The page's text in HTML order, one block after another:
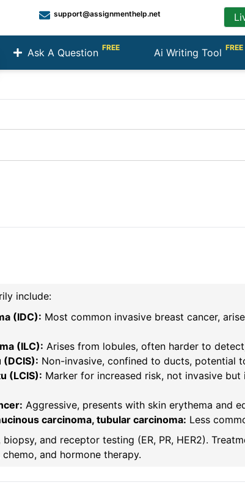
support@assignmenthelp.net
Ask A Question FREE Ai Writing Tool FREE
include:
(IDC): Most common invasive breast cancer,
(ILC): Arises from lobules, often harder to
Non-invasive, confined to ducts, potential
(LCIS): Marker for increased risk, not invasive
Aggressive, presents with skin erythema and
carcinoma, tubular carcinoma: Less
and receptor testing (ER, PR, HER2).
and hormone therapy.